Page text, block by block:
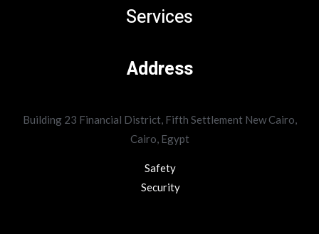
Services
Address
Building 23 Financial District, Fifth Settlement New Cairo,
Cairo, Egypt
Safety
Security